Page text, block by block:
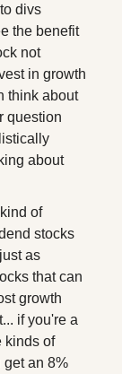
divs
the benefit
not
in growth
think about
question
about
of
stocks
as
that can
growth
if you're a
kinds of
get an 8%